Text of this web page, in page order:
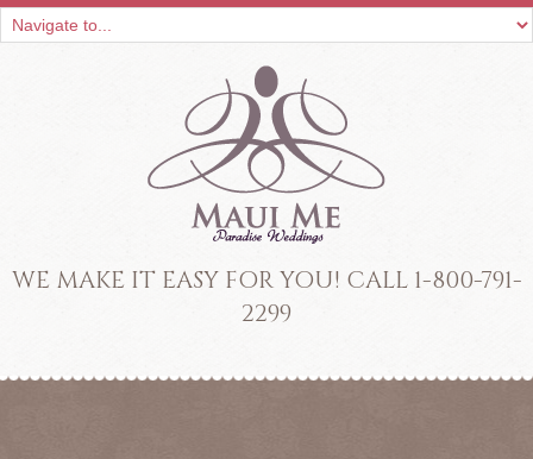
WE MAKE IT EASY FOR YOU! CALL 1-800-791-
2299